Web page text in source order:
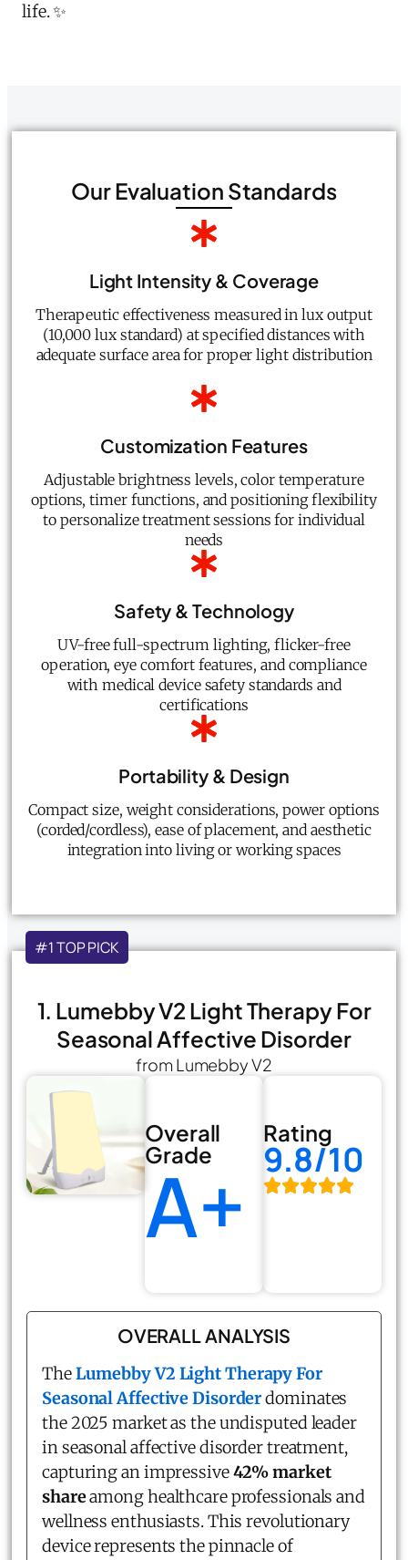
life. ✨
Our Evaluation Standards
Light Intensity & Coverage
Therapeutic effectiveness measured in lux output
(10,000 lux standard) at specified distances with
adequate surface area for proper light distribution
Customization Features
Adjustable brightness levels, color temperature
options, timer functions, and positioning flexibility
to personalize treatment sessions for individual
needs
Safety & Technology
UV-free full-spectrum lighting, flicker-free
operation, eye comfort features, and compliance
with medical device safety standards and
certifications
Portability & Design
Compact size, weight considerations, power options
(corded/cordless), ease of placement, and aesthetic
integration into living or working spaces
#1 TOP PICK
1. Lumebby V2 Light Therapy For
Seasonal Affective Disorder
from Lumebby V2
Overall
Grade
A+
Rating
9.8/10
OVERALL ANALYSIS
TheLumebby V2 Light Therapy For
Seasonal Affective Disorderdominates
the 2025 market as the undisputed leader
in seasonal affective disorder treatment,
capturing an impressive42% market
shareamong healthcare professionals and
wellness enthusiasts. This revolutionary
device represents the pinnacle of